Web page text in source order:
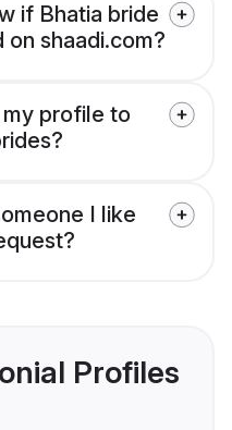
if Bhatia bride
shaadi.com?
profile to
I like
Profiles